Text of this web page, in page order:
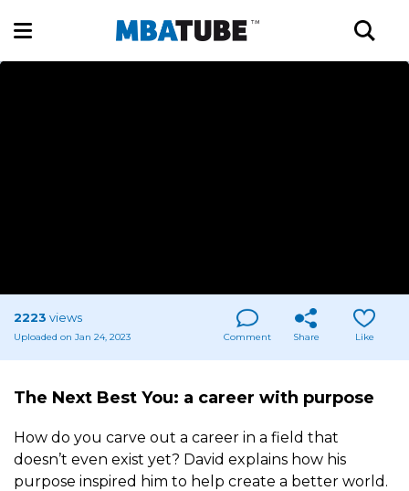
2223 views
Uploaded on Jan 24, 2023 Comment Share Like
The Next Best You: a career with purpose
How do you carve out a career in a field that
doesn’t even exist yet? David explains how his
purpose inspired him to help create a better world.